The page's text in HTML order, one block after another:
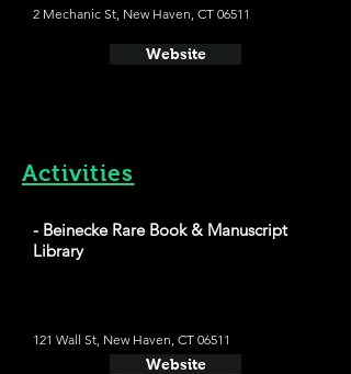
2 Mechanic St, New Haven, CT 06511
Website
Activities
- Beinecke Rare Book & Manuscript
Library
121 Wall St, New Haven, CT 06511
Website